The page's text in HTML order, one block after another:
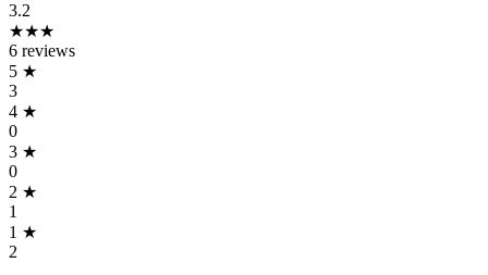
3.2
★★★
6 reviews
5 ★
3
4 ★
0
3 ★
0
2 ★
1
1 ★
2